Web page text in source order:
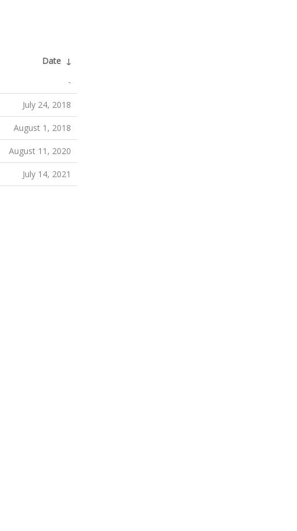
Date ↓
-
July 24, 2018
August 1, 2018
August 11, 2020
July 14, 2021